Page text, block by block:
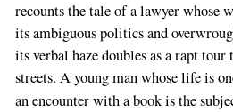
recounts the tale of a lawyer whose
its ambiguous politics and
its verbal haze doubles as a rapt tour
streets. A young man whose life is
an encounter with a book is the